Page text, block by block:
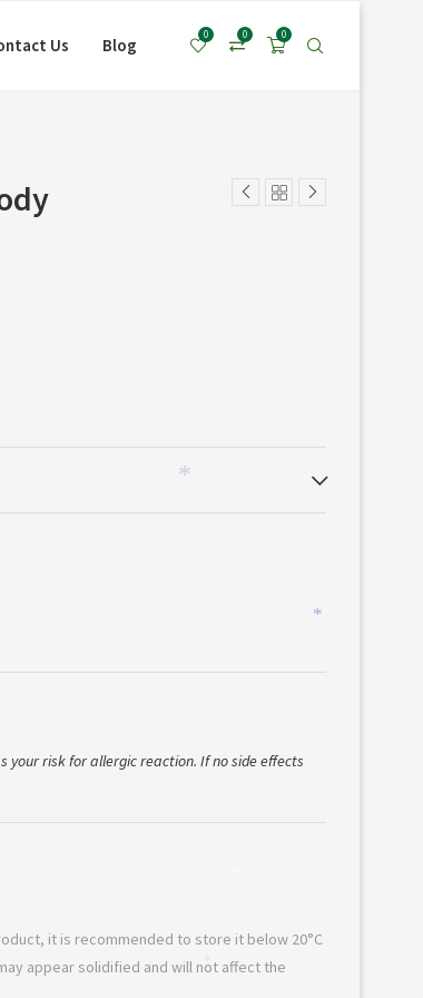
Us Blog
0
0
0
your risk for allergic reaction. If no side effects
it is recommended to store it below 20°C
appear solidified and will not affect the